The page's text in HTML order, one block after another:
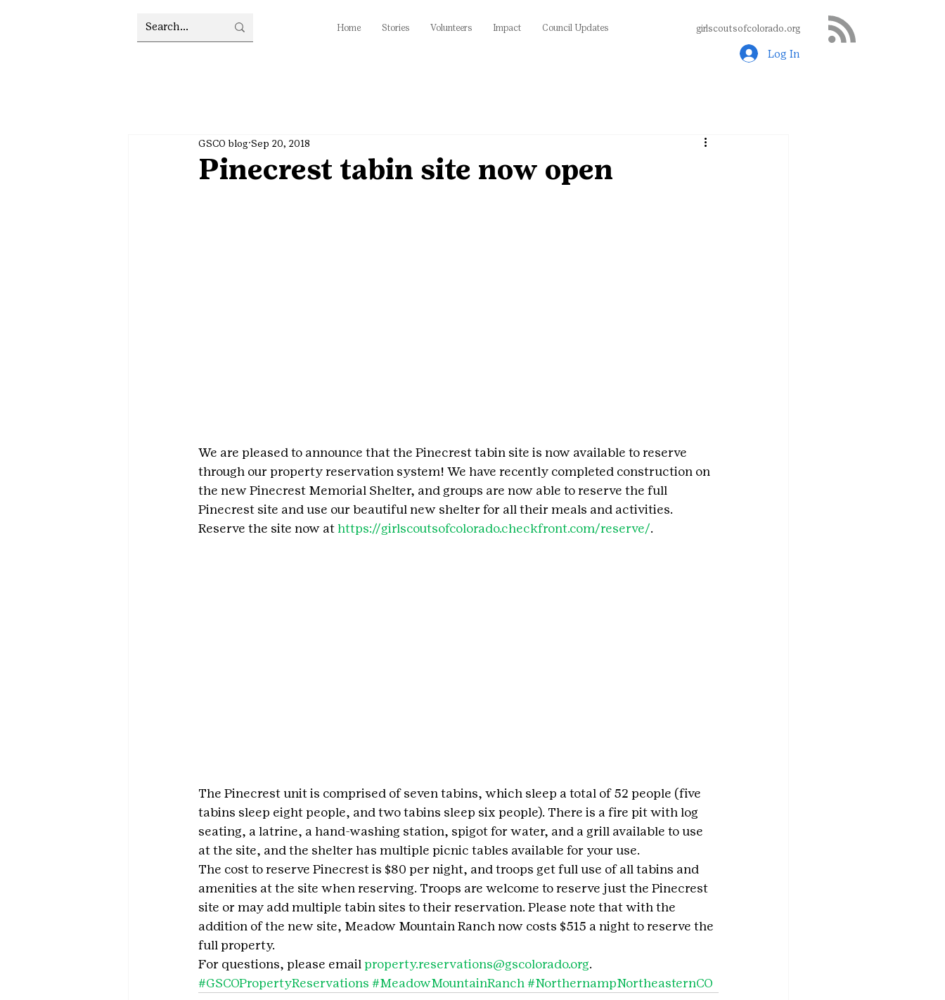
Home Stories Volunteers Impact Council Updates girlscoutsofcolorado.org
Log In
Pinecrest tabin site now open
GSCO blog Sep 20, 2018
We are pleased to announce that the Pinecrest tabin site is now available to reserve
through our property reservation system! We have recently completed construction on
the new Pinecrest Memorial Shelter, and groups are now able to reserve the full
Pinecrest site and use our beautiful new shelter for all their meals and activities.
Reserve the site now at https://girlscoutsofcolorado.checkfront.com/reserve/.
The Pinecrest unit is comprised of seven tabins, which sleep a total of 52 people (five
tabins sleep eight people, and two tabins sleep six people). There is a fire pit with log
seating, a latrine, a hand-washing station, spigot for water, and a grill available to use
at the site, and the shelter has multiple picnic tables available for your use.
The cost to reserve Pinecrest is $80 per night, and troops get full use of all tabins and
amenities at the site when reserving. Troops are welcome to reserve just the Pinecrest
site or may add multiple tabin sites to their reservation. Please note that with the
addition of the new site, Meadow Mountain Ranch now costs $515 a night to reserve the
full property.
For questions, please email property.reservations@gscolorado.org.
#GSCOPropertyReservations #MeadowMountainRanch #NorthernampNortheasternCO